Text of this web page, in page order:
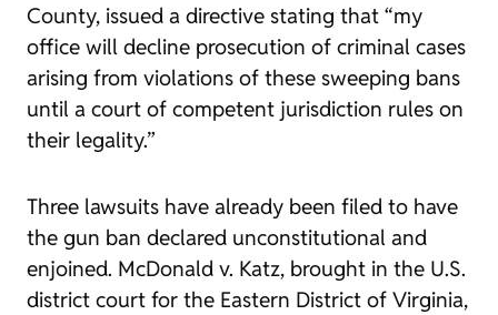
County, issued a directive stating that “my
office will decline prosecution of criminal cases
arising from violations of these sweeping bans
until a court of competent jurisdiction rules on
their legality.”
Three lawsuits have already been filed to have
the gun ban declared unconstitutional and
enjoined. McDonald v. Katz, brought in the U.S.
district court for the Eastern District of Virginia,